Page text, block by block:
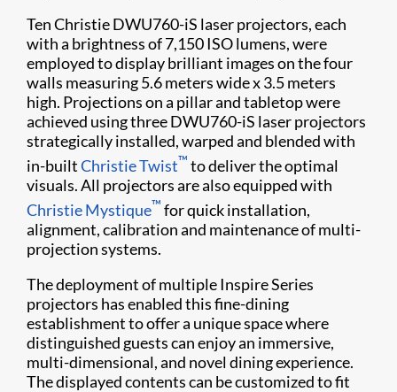
Ten Christie DWU760-iS laser projectors, each
with a brightness of 7,150 ISO lumens, were
employed to display brilliant images on the four
walls measuring 5.6 meters wide x 3.5 meters
high. Projections on a pillar and tabletop were
achieved using three DWU760-iS laser projectors
strategically installed, warped and blended with
in-builtChristie Twist™ to deliver the optimal
visuals. All projectors are also equipped with
Christie Mystique™ for quick installation,
alignment, calibration and maintenance of multi-
projection systems.
The deployment of multiple Inspire Series
projectors has enabled this fine-dining
establishment to offer a unique space where
distinguished guests can enjoy an immersive,
multi-dimensional, and novel dining experience.
The displayed contents can be customized to fit